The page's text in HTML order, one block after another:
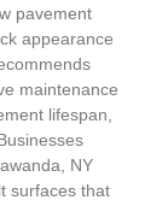
pavement
appearance
maintenance
lifespan,
NY
surfaces that